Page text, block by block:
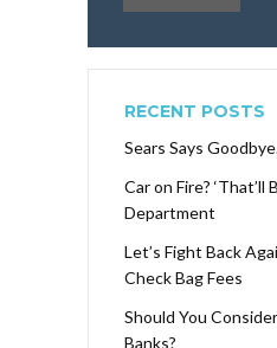
RECENT POSTS
Sears Says
Car on Fire? ‘That’ll
Department
Let’s Fight Back
Check Bag Fees
Should You
Banks?